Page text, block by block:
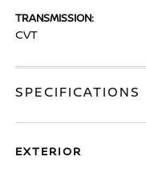
TRANSMISSION:
CVT
SPECIFICATIONS
EXTERIOR